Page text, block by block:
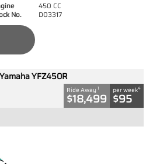
450 CC
No. D03317
YFZ450R
Ride Away 1
$18,499
per week4
$95